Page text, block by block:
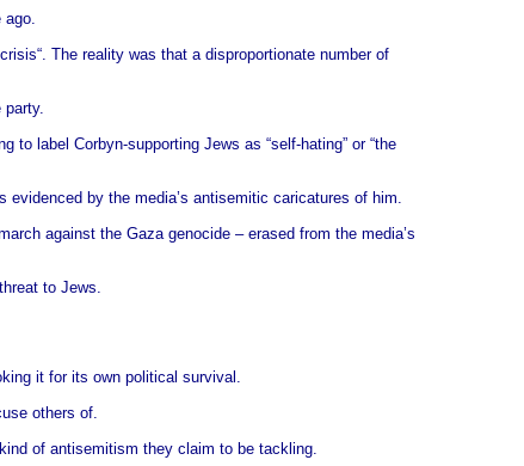
ago.
The reality was that a disproportionate number of
party.
label Corbyn-supporting Jews as “self-hating” or “the
by the media’s antisemitic caricatures of him.
against the Gaza genocide – erased from the media’s
to Jews.
it for its own political survival.
others of.
of antisemitism they claim to be tackling.